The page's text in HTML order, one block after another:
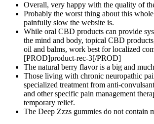
Overall, very happy with the quality of
Probably the worst thing about this
painfully slow the website is.
While oral CBD products can provide
the mind and body, topical CBD
oil and balms, work best for localized
[PROD]product-rec-3[/PROD]
The natural berry flavor is a big and
Those living with chronic neuropathic
specialized treatment from anti-
and other specific pain management
temporary relief.
The Deep Zzzs gummies do not contain